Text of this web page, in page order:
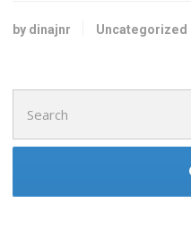
by dinajnr Uncategorized
for: